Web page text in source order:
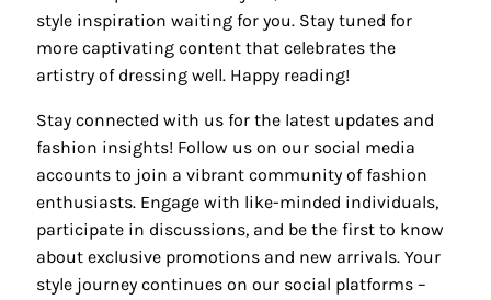
style inspiration waiting for you. Stay tuned for
more captivating content that celebrates the
artistry of dressing well. Happy reading!
Stay connected with us for the latest updates and
fashion insights! Follow us on our social media
accounts to join a vibrant community of fashion
enthusiasts. Engage with like-minded individuals,
participate in discussions, and be the first to know
about exclusive promotions and new arrivals. Your
style journey continues on our social platforms –